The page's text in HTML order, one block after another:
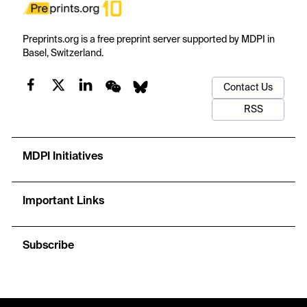
Preprints.org is a free preprint server supported by MDPI in
Basel, Switzerland.
Contact Us
RSS
MDPI Initiatives
Important Links
Subscribe